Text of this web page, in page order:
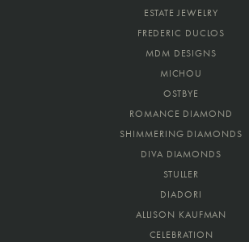
ESTATE JEWELRY
FREDERIC DUCLOS
MDM DESIGNS
MICHOU
OSTBYE
ROMANCE DIAMOND
SHIMMERING DIAMONDS
DIVA DIAMONDS
STULLER
DIADORI
ALLISON KAUFMAN
CELEBRATION